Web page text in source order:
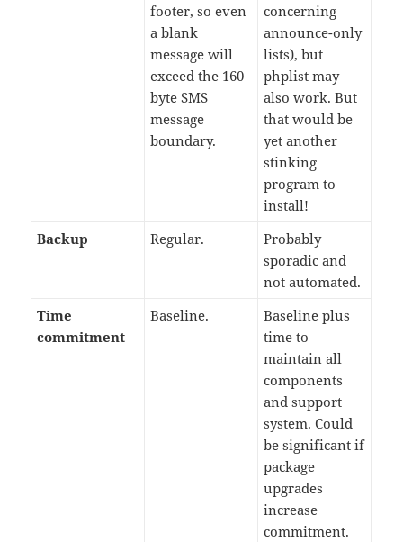
footer, so even
a blank
message will
exceed the 160
byte SMS
message
boundary.
concerning
announce-only
lists), but
phplist may
also work. But
that would be
yet another
stinking
program to
install!
Backup
Regular.
Probably
sporadic and
not automated.
Time
commitment
Baseline.
Baseline plus
time to
maintain all
components
and support
system. Could
be significant if
package
upgrades
increase
commitment.